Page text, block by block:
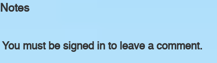
Notes
You must be signed in to leave a comment.